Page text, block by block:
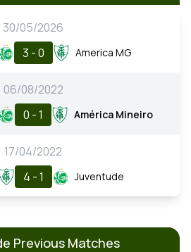
30/05/2026
3 - 0 America MG
06/08/2022
0 - 1 América Mineiro
17/04/2022
4 - 1 Juventude
Previous Matches